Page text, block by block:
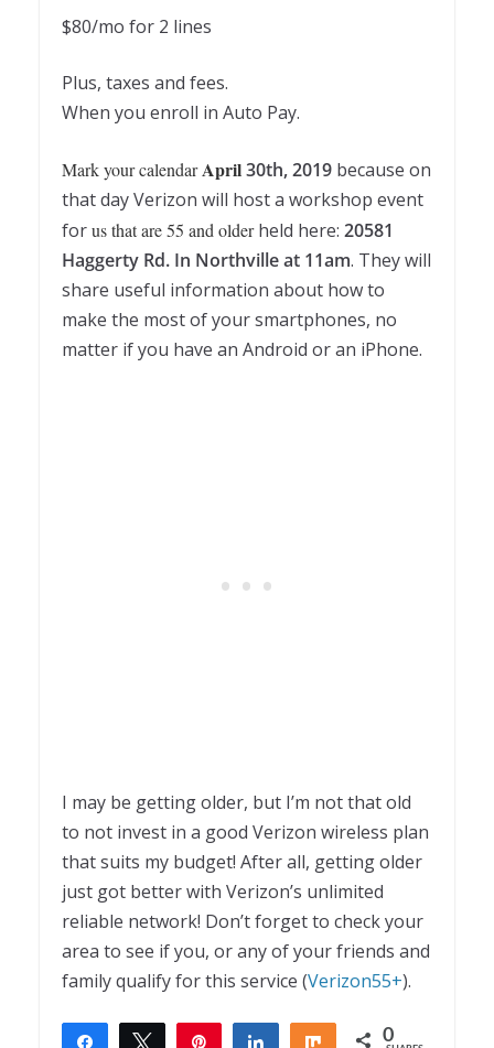
$80/mo for 2 lines
Plus, taxes and fees.
When you enroll in Auto Pay.
Mark your calendarApril30th, 2019 because on
that day Verizon will host a workshop event
forus that are 55 and olderheld here: 20581
Haggerty Rd. In Northville at 11am. They will
share useful information about how to
make the most of your smartphones, no
matter if you have an Android or an iPhone.
I may be getting older, but I’m not that old
to not invest in a good Verizon wireless plan
that suits my budget! After all, getting older
just got better with Verizon’s unlimited
reliable network! Don’t forget to check your
area to see if you, or any of your friends and
family qualify for this service (Verizon55+).
Share Tweet Share Share 0